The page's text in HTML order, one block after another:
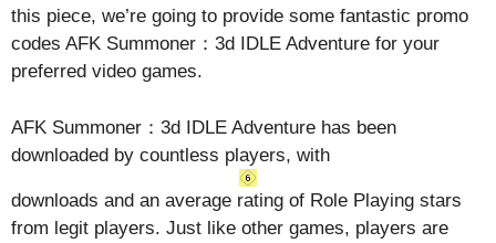
this piece, we’re going to provide some fantastic promo
codes AFK Summoner：3d IDLE Adventure for your
preferred video games.
AFK Summoner：3d IDLE Adventure has been
downloaded by countless players, with
downloads and an average rating of Role Playing stars
from legit players. Just like other games, players are